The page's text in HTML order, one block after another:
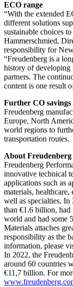
ECO range
“With the extended
different solutions
sustainable choices
Hammerschmied,
responsibility for
“Freudenberg is a
history of
partners. The
content is one result
Further CO savings
Freudenberg
Europe, North
world regions to
transportation routes.
About
Freudenberg
innovative technical
applications such as
materials, healthcare,
well as specialties. In
than €1.6 billion, had
world and had some
Materials attaches
responsibility as the
information, please
In 2022, the
around 60 countries
€11,7 billion. For